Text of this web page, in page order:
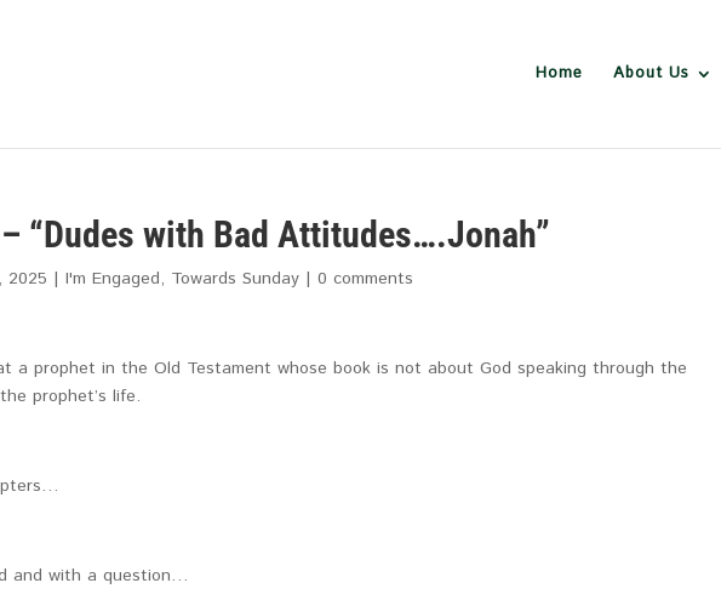
Home About Us
“Dudes with Bad Attitudes….Jonah”
2025 |I'm Engaged, Towards Sunday |0 comments
a prophet in the Old Testament whose book is not about God speaking through the
prophet’s life.
and with a question…